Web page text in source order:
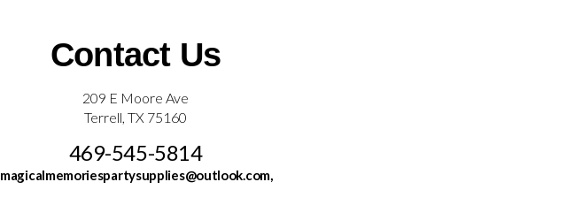
Contact Us
209 E Moore Ave
Terrell, TX 75160
469-545-5814
magicalmemoriespartysupplies@outlook.com,